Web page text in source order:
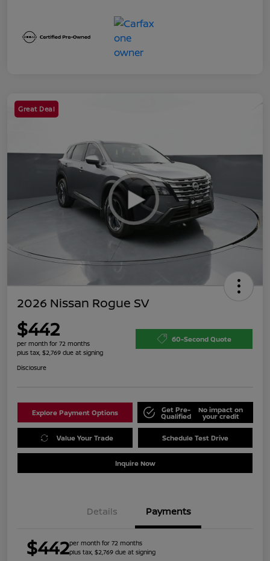
Great Deal
2026 Nissan Rogue SV
$442
per month for 72 months
plus tax, $2,769 due at signing
60-Second Quote
Disclosure
Explore Payment Options Get Pre-
Qualified
No impact on
your credit
Value Your Trade Schedule Test Drive
Inquire Now
Details Payments
$442per month for 72 months
plus tax, $2,769 due at signing